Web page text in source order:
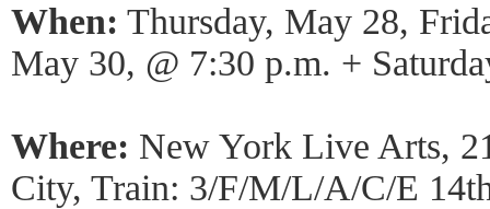
When: Thursday, May 28,
May 30, @ 7:30 p.m. +
Where: New York Live Arts,
City, Train: 3/F/M/L/A/C/E